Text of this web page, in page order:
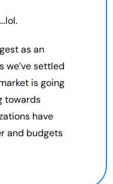
as an
we’ve settled
is going
towards
have
and budgets